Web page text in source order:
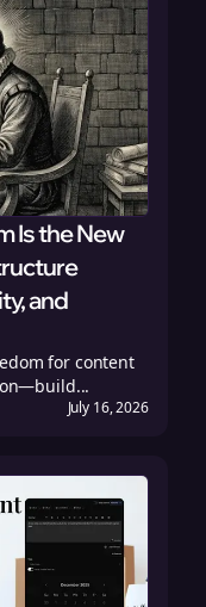
Is the New
and
for content
July 16, 2026